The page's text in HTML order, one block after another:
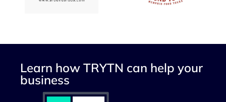
Learn how TRYTN can help your
business